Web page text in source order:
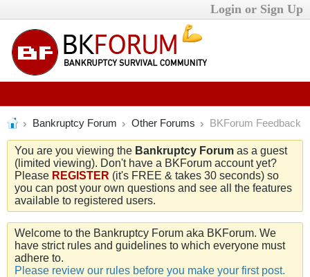
Login or Sign Up
Bankruptcy Forum Other Forums BKForum Feedback
You are you viewing the Bankruptcy Forum as a guest
(limited viewing). Don't have a BKForum account yet?
Please REGISTER (it's FREE & takes 30 seconds) so
you can post your own questions and see all the features
available to registered users.
Welcome to the Bankruptcy Forum aka BKForum. We
have strict rules and guidelines to which everyone must
adhere to.
Please review our rules before you make your first post.